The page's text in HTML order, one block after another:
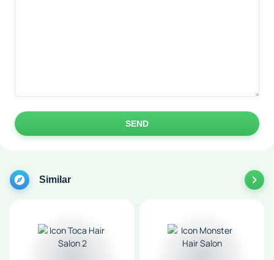
SEND
Similar